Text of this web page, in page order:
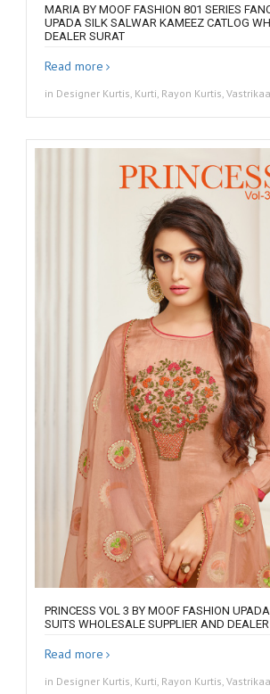
MARIA BY MOOF FASHION 801 SERIES
UPADA SILK SALWAR KAMEEZ CATLOG
DEALER SURAT
Read more
in Designer Kurtis, Kurti, Rayon Kurtis, Vastrikaa
PRINCESS VOL 3 BY MOOF FASHION
SUITS WHOLESALE SUPPLIER AND
Read more
in Designer Kurtis, Kurti, Rayon Kurtis, Vastrikaa